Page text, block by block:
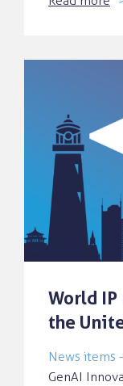
World IP
the
News items
GenAI